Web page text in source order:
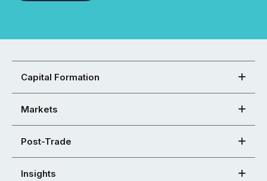
Capital Formation
Markets
Post-Trade
Insights